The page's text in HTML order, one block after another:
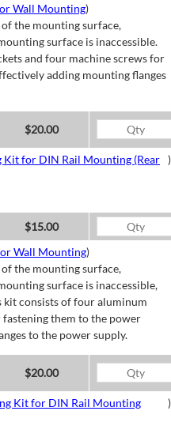
Wall Mounting)
the mounting surface,
surface is inaccessible.
and four machine screws for
adding mounting flanges
$20.00
for DIN Rail Mounting (Rear )
$15.00
Wall Mounting)
the mounting surface,
surface is inaccessible,
kit consists of four aluminum
them to the power
to the power supply.
$20.00
Kit for DIN Rail Mounting
)